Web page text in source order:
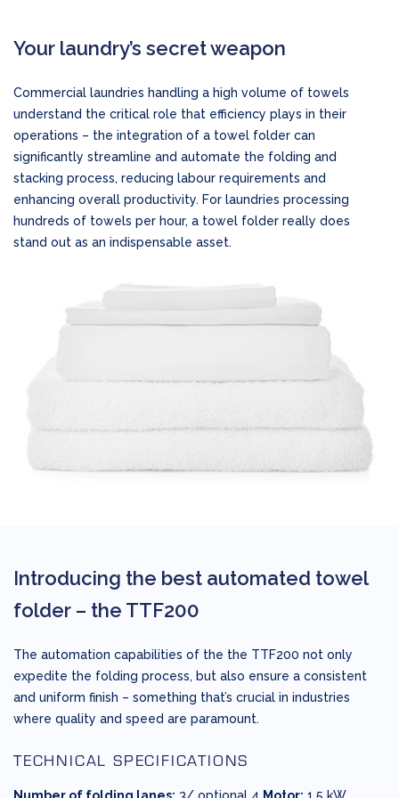
Your laundry’s secret weapon
Commercial laundries handling a high volume of towels
understand the critical role that efficiency plays in their
operations – the integration of a towel folder can
significantly streamline and automate the folding and
stacking process, reducing labour requirements and
enhancing overall productivity. For laundries processing
hundreds of towels per hour, a towel folder really does
stand out as an indispensable asset.
Introducing the best automated towel
folder – the TTF200
The automation capabilities of the the TTF200 not only
expedite the folding process, but also ensure a consistent
and uniform finish – something that’s crucial in industries
where quality and speed are paramount.
TECHNICAL SPECIFICATIONS